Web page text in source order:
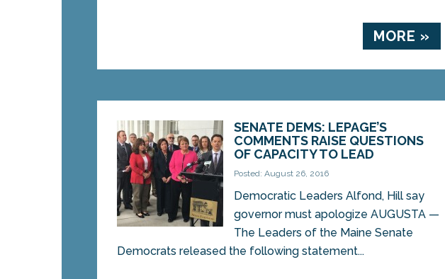
MORE »
SENATE DEMS: LEPAGE’S
COMMENTS RAISE QUESTIONS
OF CAPACITY TO LEAD
Posted: August 26, 2016
Democratic Leaders Alfond, Hill say
governor must apologize AUGUSTA —
The Leaders of the Maine Senate
Democrats released the following statement...